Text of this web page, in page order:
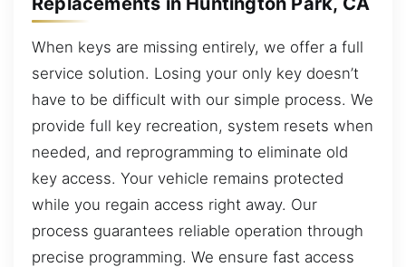
When keys are missing entirely, we offer a full
service solution. Losing your only key doesn’t
have to be difficult with our simple process. We
provide full key recreation, system resets when
needed, and reprogramming to eliminate old
key access. Your vehicle remains protected
while you regain access right away. Our
process guarantees reliable operation through
precise programming. We ensure fast access